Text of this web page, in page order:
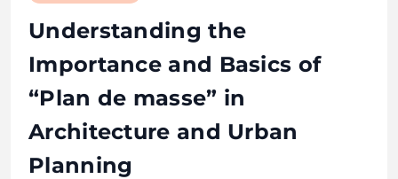
Understanding the
Importance and Basics of
“Plan de masse” in
Architecture and Urban
Planning